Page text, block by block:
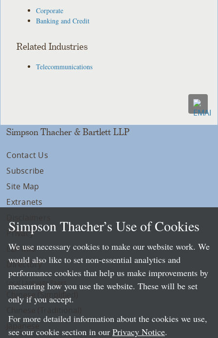
Corporate
Banking and Credit
Related Industries
Telecommunications
Simpson Thacher & Bartlett LLP
Contact Us
Subscribe
Site Map
Extranets
Privacy
LLP Info
Directory
Local Language Pages:
Chinese (Simplified)
Simpson Thacher’s Use of Cookies
We use necessary cookies to make our website work. We
would also like to set non-essential analytics and
performance cookies that help us make improvements by
measuring how you use the website. These will be set
only if you accept.
For more detailed information about the cookies we use,
see our cookie section in our Privacy Notice.